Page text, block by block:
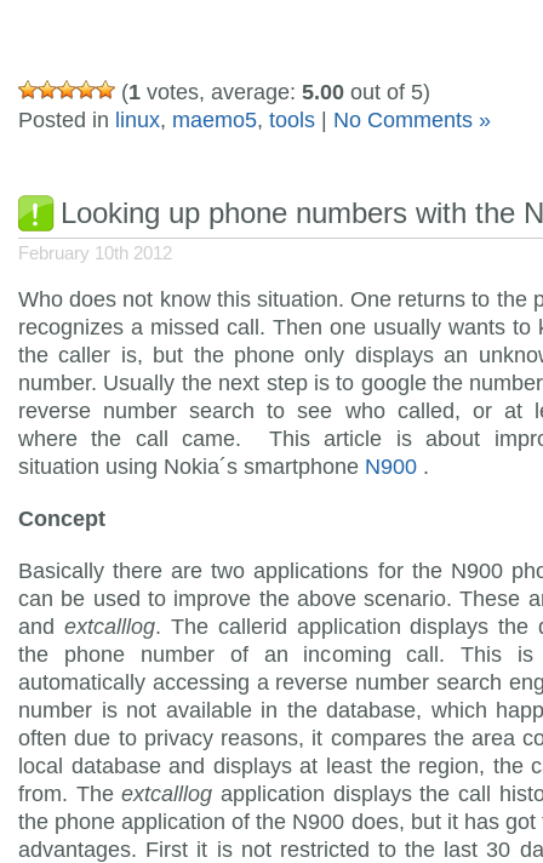
(1 votes, average: 5.00 out of 5)
Posted in linux, maemo5, tools | No Comments »
Looking up phone numbers with the
February 10th 2012
Who does not know this situation. One returns to the
recognizes a missed call. Then one usually wants to
the caller is, but the phone only displays an
number. Usually the next step is to google the
reverse number search to see who called, or at
where the call came. This article is about
situation using Nokia´s smartphone N900 .
Concept
Basically there are two applications for the N900
can be used to improve the above scenario. These
and extcalllog. The callerid application displays the
the phone number of an incoming call. This
automatically accessing a reverse number search
number is not available in the database, which
often due to privacy reasons, it compares the area
local database and displays at least the region, the
from. Theextcalllogapplication displays the call
the phone application of the N900 does, but it has got
advantages. First it is not restricted to the last 30